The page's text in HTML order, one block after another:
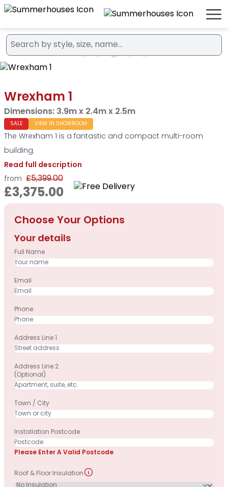
Wrexham 1
Dimensions: 3.9m x 2.4m x 2.5m
SALE VIEW IN SHOWROOM
The Wrexham 1 is a fantastic and compact multi-room
building.
Read full description
from £5,399.00
£3,375.00
Choose Your Options
Your details
Full Name
Email
Phone
Address Line 1
Address Line 2
(optional)
Town / City
Installation Postcode
Please Enter A Valid Postcode
Roof & Floor Insulation